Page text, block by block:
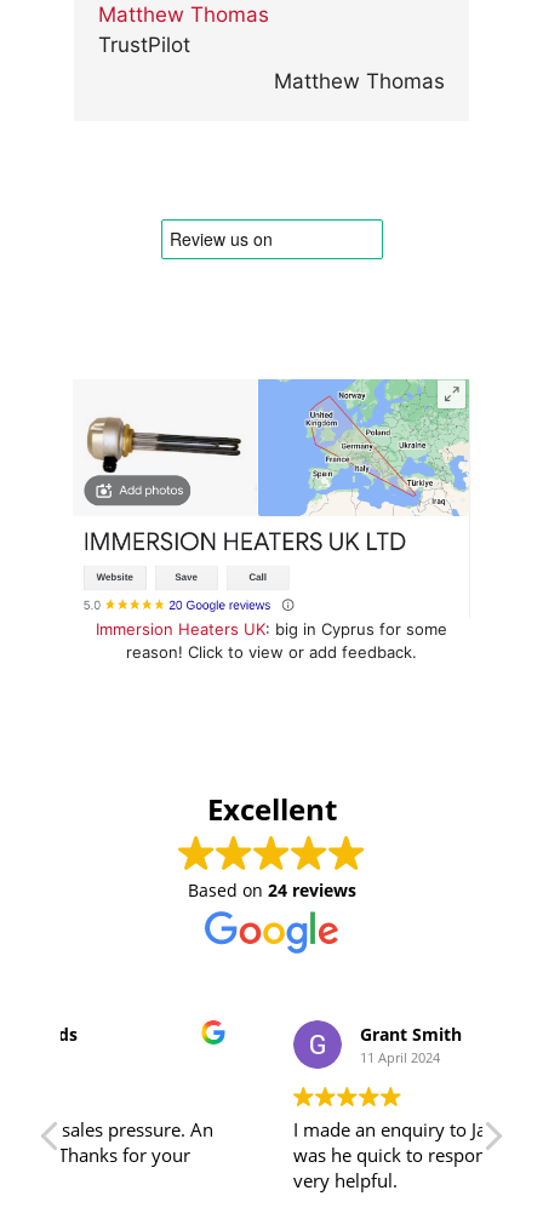
Matthew Thomas
TrustPilot
Matthew Thomas
Immersion Heaters UK: big in Cyprus for some
reason! Click to view or add feedback.
Excellent
Based on 24 reviews
Grant Smith
I made an enquiry to Jamie, and not only
was he quick to respond, his advice was